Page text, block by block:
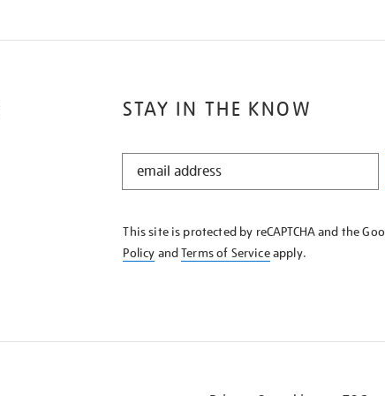
STAY IN THE KNOW
STAY
KNOW
This site is protected by reCAPTCHA and the
Policy andTerms of Serviceapply.